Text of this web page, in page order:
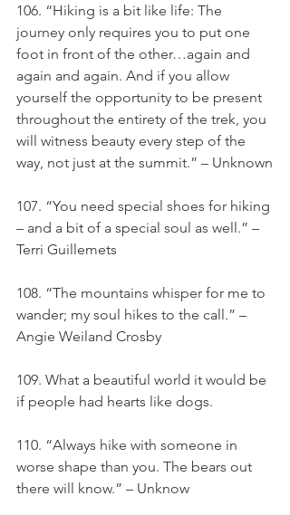
106. “Hiking is a bit like life: The
journey only requires you to put one
foot in front of the other…again and
again and again. And if you allow
yourself the opportunity to be present
throughout the entirety of the trek, you
will witness beauty every step of the
way, not just at the summit.” – Unknown
107. “You need special shoes for hiking
– and a bit of a special soul as well.” –
Terri Guillemets
108. “The mountains whisper for me to
wander; my soul hikes to the call.” –
Angie Weiland Crosby
109. What a beautiful world it would be
if people had hearts like dogs.
110. “Always hike with someone in
worse shape than you. The bears out
there will know.” – Unknow